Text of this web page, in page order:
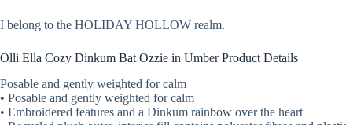
I belong to the HOLIDAY HOLLOW realm.
Olli Ella Cozy Dinkum Bat Ozzie in Umber Product Details
Posable and gently weighted for calm
• Posable and gently weighted for calm
• Embroidered features and a Dinkum rainbow over the heart